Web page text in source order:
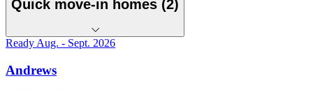
Quick move-in homes (2)
Ready Aug. - Sept. 2026
Andrews